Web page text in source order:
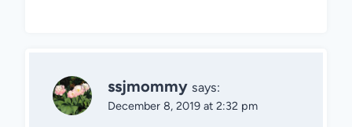
ssjmommy says:
December 8, 2019 at 2:32 pm